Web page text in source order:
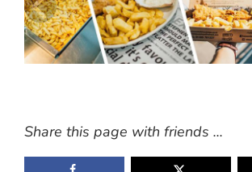
Share this page with friends ...